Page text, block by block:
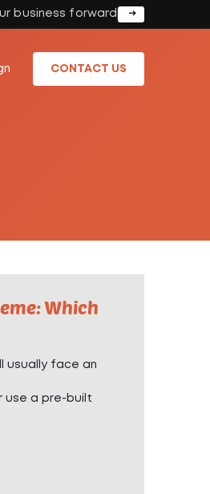
business forward
CONTACT US
Which
usually face an
use a pre-built